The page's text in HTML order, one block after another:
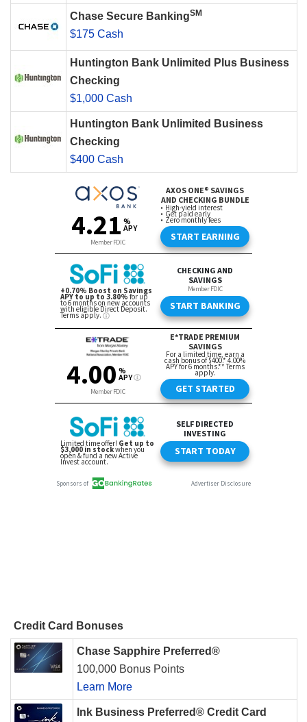
Chase Secure BankingSM
$175 Cash
Huntington Bank Unlimited Plus Business
Checking
$1,000 Cash
Huntington Bank Unlimited Business
Checking
$400 Cash
Credit Card Bonuses
Chase Sapphire Preferred®
100,000 Bonus Points
Learn More
Ink Business Preferred® Credit Card